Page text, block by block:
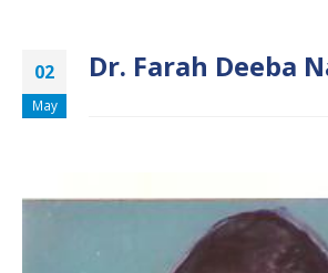
02
May
Dr. Farah Deeba